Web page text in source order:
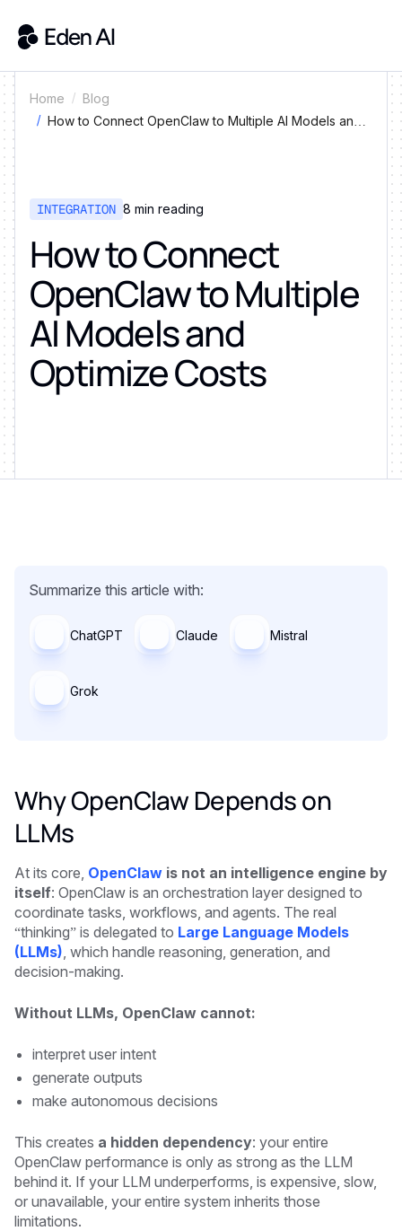
Home
Blog
How to Connect OpenClaw to Multiple AI Models and
INTEGRATION 8 min reading
How to Connect
OpenClaw to Multiple
AI Models and
Optimize Costs
Summarize this article with:
ChatGPT Claude Mistral
Grok
Why OpenClaw Depends on
LLMs
At its core, OpenClaw is not an intelligence engine by
itself: OpenClaw is an orchestration layer designed to
coordinate tasks, workflows, and agents. The real
“thinking” is delegated to Large Language Models
(LLMs) , which handle reasoning, generation, and
decision-making.
Without LLMs, OpenClaw cannot:
interpret user intent
generate outputs
make autonomous decisions
This creates a hidden dependency: your entire
OpenClaw performance is only as strong as the LLM
behind it. If your LLM underperforms, is expensive, slow,
or unavailable, your entire system inherits those
limitations.